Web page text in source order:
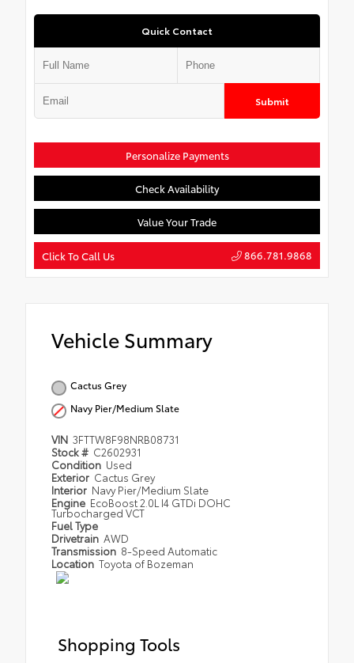
Quick Contact
Submit
Personalize Payments
Check Availability
Value Your Trade
Click To Call Us 866.781.9868
Vehicle Summary
Cactus Grey
Navy Pier/Medium Slate
VIN 3FTTW8F98NRB08731
Stock # C2602931
Condition Used
Exterior Cactus Grey
Interior Navy Pier/Medium Slate
Engine EcoBoost 2.0L I4 GTDi DOHC
Turbocharged VCT
Fuel Type
Drivetrain AWD
Transmission 8-Speed Automatic
Location Toyota of Bozeman
Shopping Tools